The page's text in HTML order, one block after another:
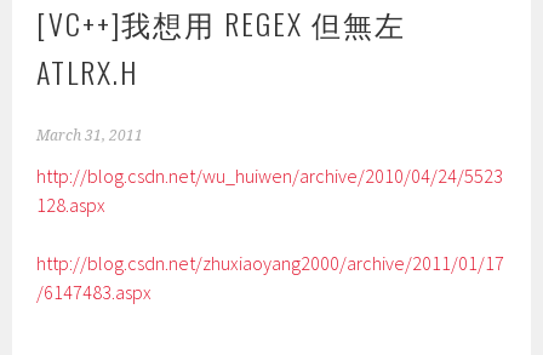
[VC++]我想用 REGEX 但無左
ATLRX.H
March 31, 2011
http://blog.csdn.net/wu_huiwen/archive/2010/04/24/5523
128.aspx
http://blog.csdn.net/zhuxiaoyang2000/archive/2011/01/17
/6147483.aspx